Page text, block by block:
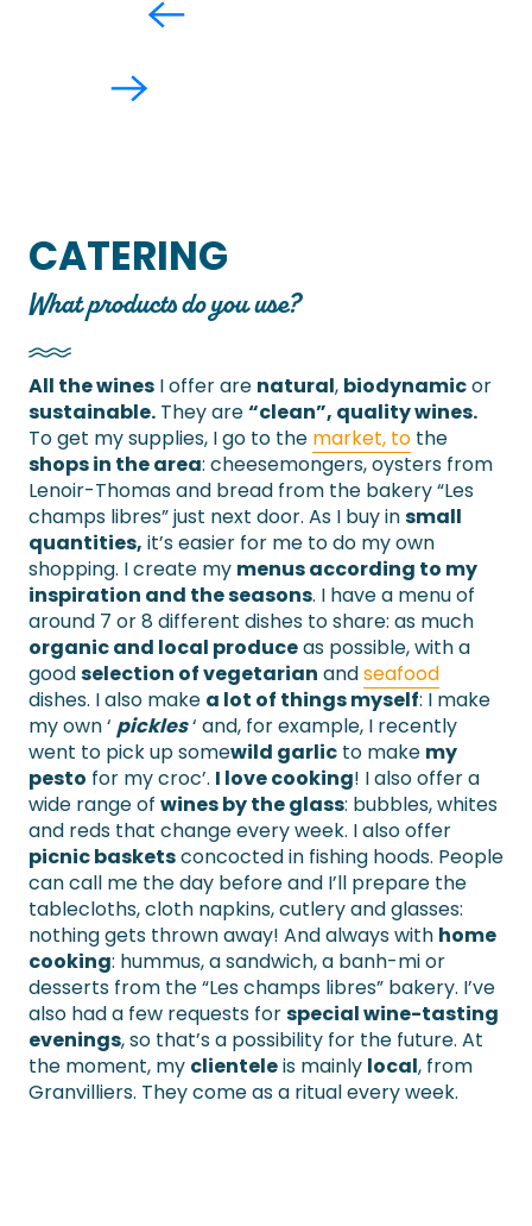
CATERING
What products do you use?
All the wines I offer are natural, biodynamicor
sustainable. They are“clean”, quality wines.
To get my supplies, I go to the market, to the
shops in the area: cheesemongers, oysters from
Lenoir-Thomas and bread from the bakery “Les
champs libres” just next door. As I buy insmall
quantities, it’s easier for me to do my own
shopping. I create my menus according to my
inspiration and the seasons. I have a menu of
around 7 or 8 different dishes to share: as much
organic and local produceas possible, with a
goodselection of vegetarian andseafood
dishes. I also make a lot of things myself: I make
my own ‘ pickles‘ and, for example, I recently
went to pick up somewild garlic to make my
pesto for my croc’. I love cooking! I also offer a
wide range of wines by the glass: bubbles, whites
and reds that change every week. I also offer
picnic basketsconcocted in fishing hoods. People
can call me the day before and I’ll prepare the
tablecloths, cloth napkins, cutlery and glasses:
nothing gets thrown away! And always with home
cooking: hummus, a sandwich, a banh-mi or
desserts from the “Les champs libres” bakery. I’ve
also had a few requests forspecial wine-tasting
evenings, so that’s a possibility for the future. At
the moment, my clienteleis mainly local, from
Granvilliers. They come as a ritual every week.